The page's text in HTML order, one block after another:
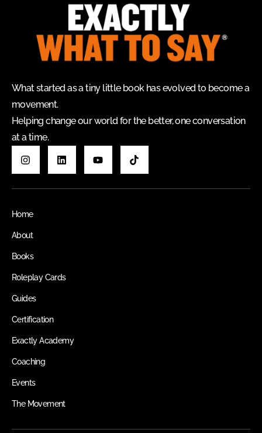
What started as a tiny little book has evolved to become a
movement.
Helping change our world for the better, one conversation
at a time.
Home
About
Books
Roleplay Cards
Guides
Certification
Exactly Academy
Coaching
Events
The Movement